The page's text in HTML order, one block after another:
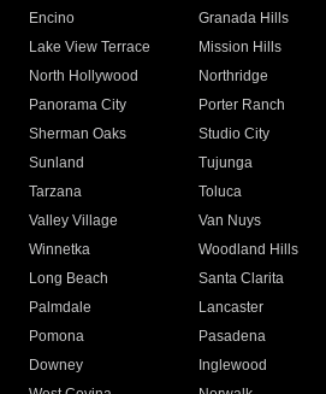
Encino
Granada Hills
Lake View Terrace
Mission Hills
North Hollywood
Northridge
Panorama City
Porter Ranch
Sherman Oaks
Studio City
Sunland
Tujunga
Tarzana
Toluca
Valley Village
Van Nuys
Winnetka
Woodland Hills
Long Beach
Santa Clarita
Palmdale
Lancaster
Pomona
Pasadena
Downey
Inglewood